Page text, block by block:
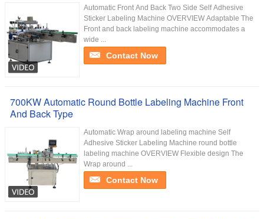
Automatic Front And Back Two Side Self Adhesive
Sticker Labeling Machine OVERVIEW Adaptable The
Front and back labeling machine accommodates a
wide ...
Contact Now
700KW Automatic Round Bottle Labeling Machine Front
And Back Type
Automatic Wrap around labeling machine Self
Adhesive Sticker Labeling Machine round bottle
labeling machine OVERVIEW Flexible design The
Wrap around ...
Contact Now